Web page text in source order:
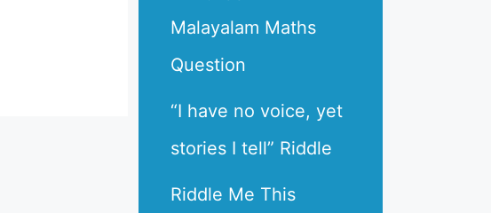
Malayalam Maths
Question
“I have no voice, yet
stories I tell” Riddle
Riddle Me This